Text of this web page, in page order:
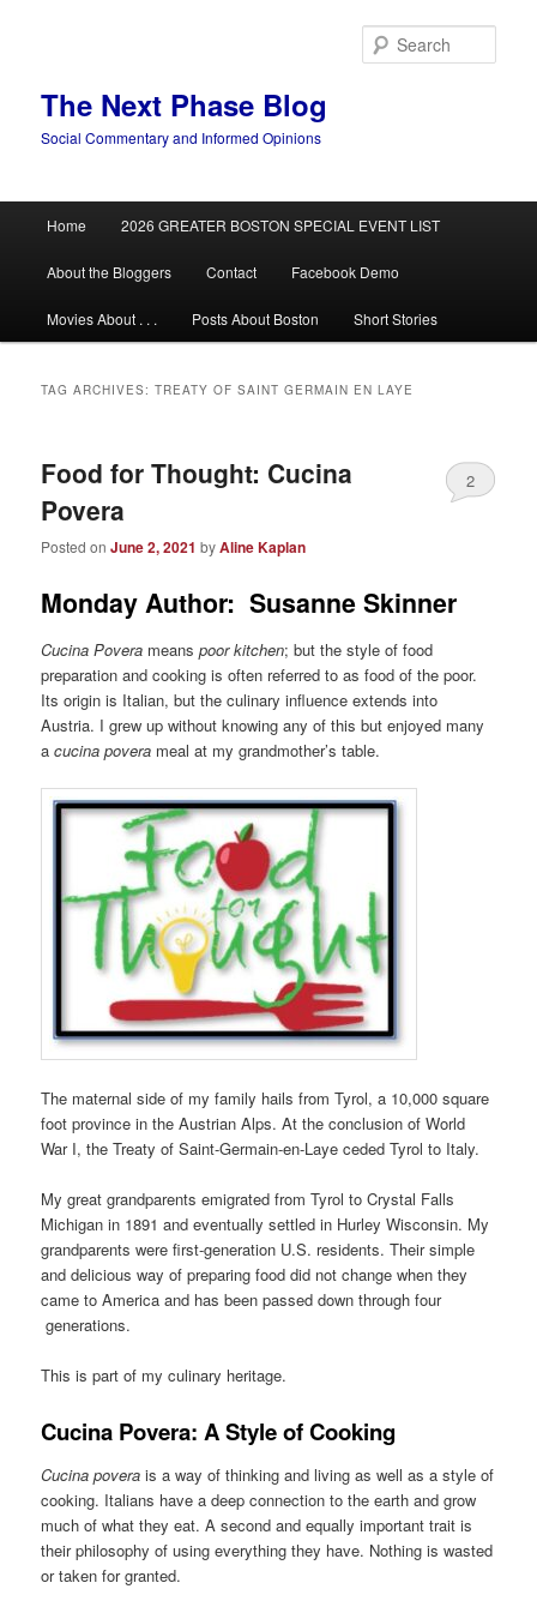
The Next Phase Blog
Social Commentary and Informed Opinions
Home 2026 GREATER BOSTON SPECIAL EVENT LIST
About the Bloggers Contact Facebook Demo
Movies About . . . Posts About Boston Short Stories
TAG ARCHIVES:TREATY OF SAINT GERMAIN EN LAYE
Food for Thought: Cucina
Povera
Posted onJune 2, 2021 byAline Kaplan
2
Monday Author: Susanne Skinner
Cucina Povera meanspoor kitchen; but the style of food
preparation and cooking is often referred to as food of the poor.
Its origin is Italian, but the culinary influence extends into
Austria. I grew up without knowing any of this but enjoyed many
acucina povera meal at my grandmother’s table.
The maternal side of my family hails from Tyrol, a 10,000 square
foot province in the Austrian Alps. At the conclusion of World
War I, the Treaty of Saint-Germain-en-Laye ceded Tyrol to Italy.
My great grandparents emigrated from Tyrol to Crystal Falls
Michigan in 1891 and eventually settled in Hurley Wisconsin. My
grandparents were first-generation U.S. residents. Their simple
and delicious way of preparing food did not change when they
came to America and has been passed down through four
generations.
This is part of my culinary heritage.
Cucina Povera: A Style of Cooking
Cucina povera is a way of thinking and living as well as a style of
cooking. Italians have a deep connection to the earth and grow
much of what they eat. A second and equally important trait is
their philosophy of using everything they have. Nothing is wasted
or taken for granted.